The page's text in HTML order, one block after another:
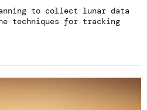
to collect lunar data
techniques for tracking